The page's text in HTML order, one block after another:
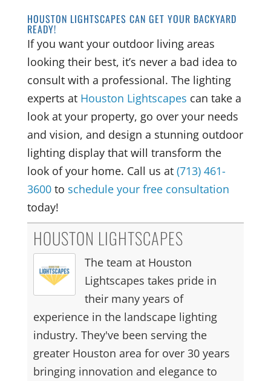
HOUSTON LIGHTSCAPES CAN GET YOUR BACKYARD
READY!
If you want your outdoor living areas
looking their best, it’s never a bad idea to
consult with a professional. The lighting
experts at Houston Lightscapes can take a
look at your property, go over your needs
and vision, and design a stunning outdoor
lighting display that will transform the
look of your home. Call us at (713) 461-
3600to schedule your free consultation
today!
HOUSTON LIGHTSCAPES
The team at Houston
Lightscapes takes pride in
their many years of
experience in the landscape lighting
industry. They've been serving the
greater Houston area for over 30 years
bringing innovation and elegance to